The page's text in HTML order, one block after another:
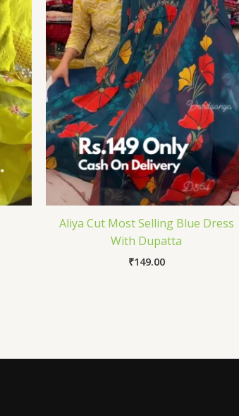
Aliya Cut Most Selling Blue Dress
With Dupatta
₹149.00